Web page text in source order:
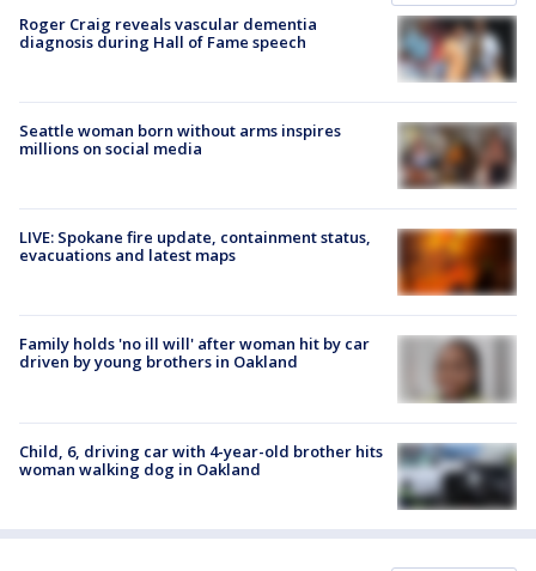
Roger Craig reveals vascular dementia
diagnosis during Hall of Fame speech
Seattle woman born without arms inspires
millions on social media
LIVE: Spokane fire update, containment status,
evacuations and latest maps
Family holds 'no ill will' after woman hit by car
driven by young brothers in Oakland
Child, 6, driving car with 4-year-old brother hits
woman walking dog in Oakland